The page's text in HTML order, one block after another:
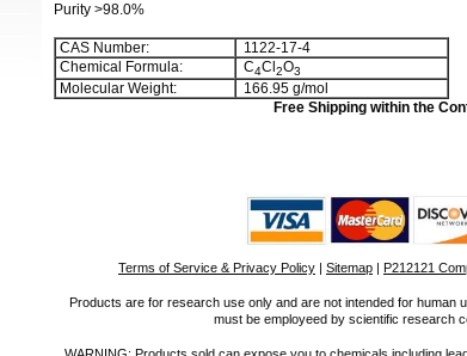
Purity >98.0%
CAS Number:
1122-17-4
Chemical Formula:
C4Cl 2O3
Molecular Weight:
166.95 g/mol
Free Shipping within the
Terms of Service & Privacy Policy | Sitemap | P212121
Products are for research use only and are not intended for human
must be employeed by scientific research